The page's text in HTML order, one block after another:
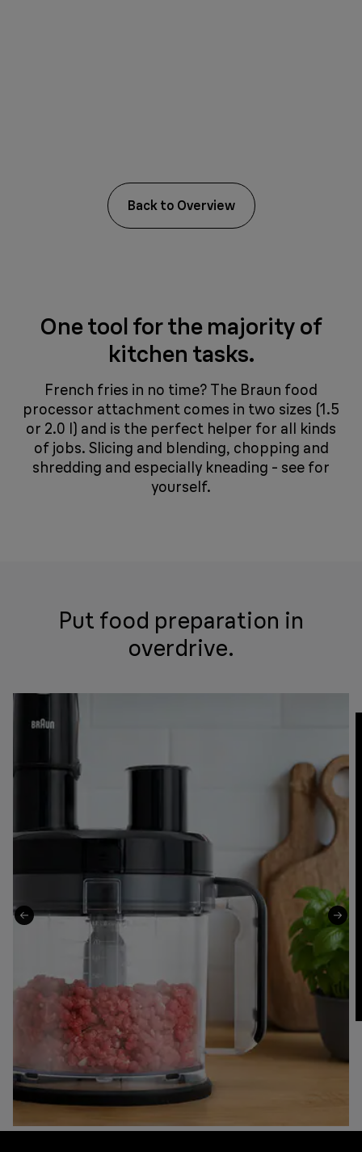
Back to Overview
One tool for the majority of
kitchen tasks.
French fries in no time? The Braun food
processor attachment comes in two sizes (1.5
or 2.0 l) and is the perfect helper for all kinds
of jobs. Slicing and blending, chopping and
shredding and especially kneading - see for
yourself.
Put food preparation in
overdrive.